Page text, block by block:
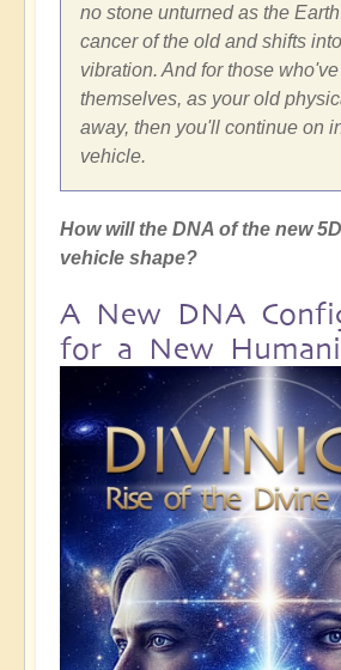
no stone unturned as the
cancer of the old and shifts
vibration. And for those
themselves, as your old
away, then you'll continue on
vehicle.
How will the DNA of the new
vehicle shape?
A New DNA
for a New